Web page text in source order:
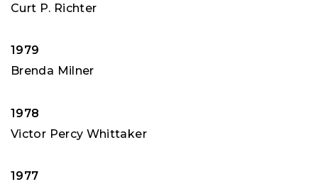
Curt P. Richter
1979
Brenda Milner
1978
Victor Percy Whittaker
1977